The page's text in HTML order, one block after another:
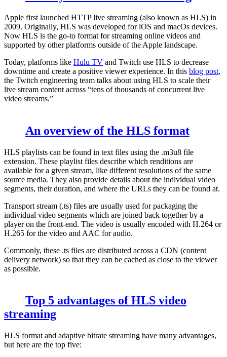
Apple first launched HTTP live streaming (also known as HLS) in
2009. Originally, HLS was developed for iOS and macOs devices.
Now HLS is the go-to format for streaming online videos and
supported by other platforms outside of the Apple landscape.
Today, platforms like Hulu TV and Twitch use HLS to decrease
downtime and create a positive viewer experience. In this blog post,
the Twitch engineering team talks about using HLS to scale their
live stream content across “tens of thousands of concurrent live
video streams.”
An overview of the HLS format
HLS playlists can be found in text files using the .m3u8 file
extension. These playlist files describe which renditions are
available for a given stream, like different resolutions of the same
source media. They also provide details about the individual video
segments, their duration, and where the URLs they can be found at.
Transport stream (.ts) files are usually used for packaging the
individual video segments which are joined back together by a
player on the front-end. The video is usually encoded with H.264 or
H.265 for the video and AAC for audio.
Commonly, these .ts files are distributed across a CDN (content
delivery network) so that they can be cached as close to the viewer
as possible.
Top 5 advantages of HLS video
streaming
HLS format and adaptive bitrate streaming have many advantages,
but here are the top five: